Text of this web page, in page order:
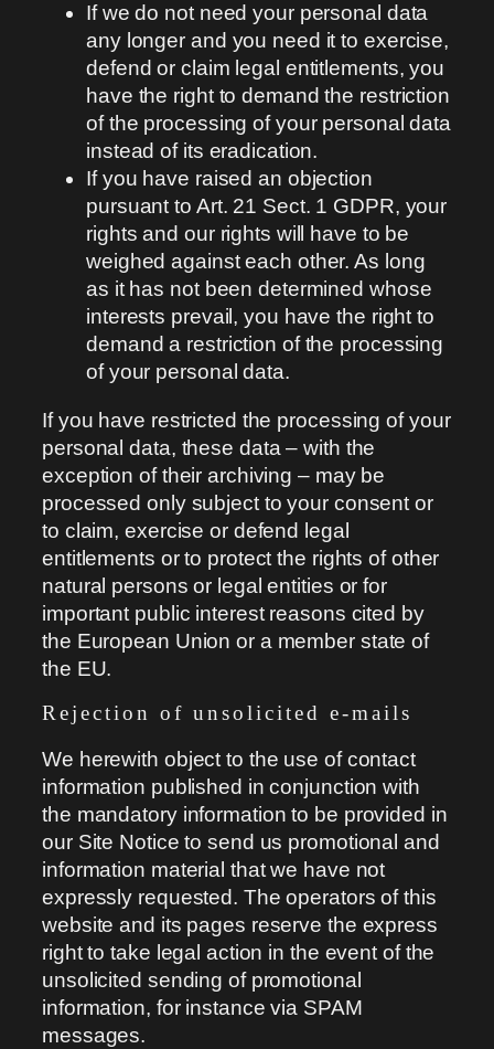
If we do not need your personal data
any longer and you need it to exercise,
defend or claim legal entitlements, you
have the right to demand the restriction
of the processing of your personal data
instead of its eradication.
If you have raised an objection
pursuant to Art. 21 Sect. 1 GDPR, your
rights and our rights will have to be
weighed against each other. As long
as it has not been determined whose
interests prevail, you have the right to
demand a restriction of the processing
of your personal data.
If you have restricted the processing of your
personal data, these data – with the
exception of their archiving – may be
processed only subject to your consent or
to claim, exercise or defend legal
entitlements or to protect the rights of other
natural persons or legal entities or for
important public interest reasons cited by
the European Union or a member state of
the EU.
Rejection of unsolicited e-mails
We herewith object to the use of contact
information published in conjunction with
the mandatory information to be provided in
our Site Notice to send us promotional and
information material that we have not
expressly requested. The operators of this
website and its pages reserve the express
right to take legal action in the event of the
unsolicited sending of promotional
information, for instance via SPAM
messages.